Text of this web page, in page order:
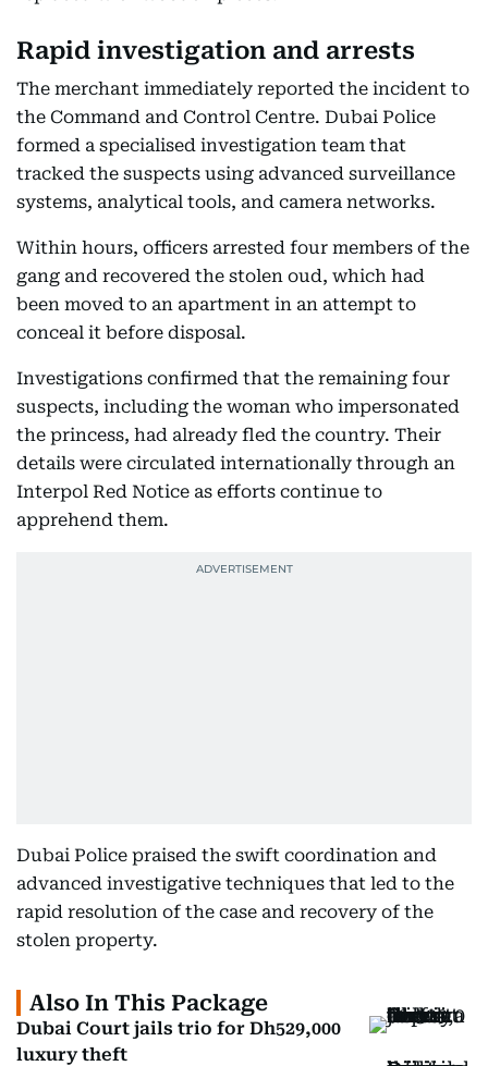
Rapid investigation and arrests
The merchant immediately reported the incident to
the Command and Control Centre. Dubai Police
formed a specialised investigation team that
tracked the suspects using advanced surveillance
systems, analytical tools, and camera networks.
Within hours, officers arrested four members of the
gang and recovered the stolen oud, which had
been moved to an apartment in an attempt to
conceal it before disposal.
Investigations confirmed that the remaining four
suspects, including the woman who impersonated
the princess, had already fled the country. Their
details were circulated internationally through an
Interpol Red Notice as efforts continue to
apprehend them.
Dubai Police praised the swift coordination and
advanced investigative techniques that led to the
rapid resolution of the case and recovery of the
stolen property.
Also In This Package
Dubai Court jails trio for Dh529,000
luxury theft